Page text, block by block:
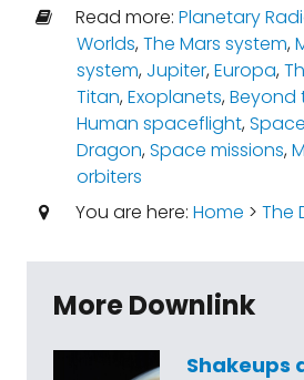
Read more: Planetary
Worlds,The Mars system,
system, Jupiter,Europa,
Titan,Exoplanets,Beyond
Human spaceflight,
Dragon,Space missions,
orbiters
You are here: Home > The
More Downlink
Shakeups